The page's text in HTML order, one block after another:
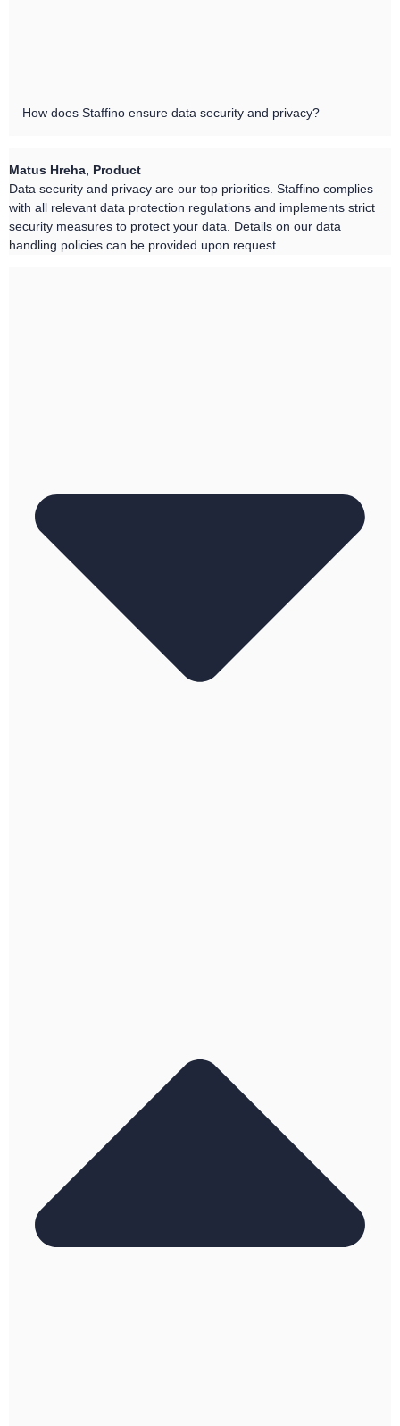
How does Staffino ensure data security and privacy?
Matus Hreha, Product
Data security and privacy are our top priorities. Staffino complies
with all relevant data protection regulations and implements strict
security measures to protect your data. Details on our data
handling policies can be provided upon request.